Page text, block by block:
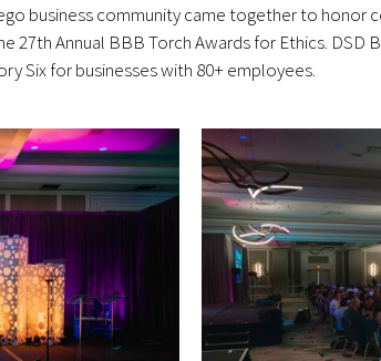
business community came together to
Annual BBB Torch Awards for Ethics. DSD
Six for businesses with 80+ employees.